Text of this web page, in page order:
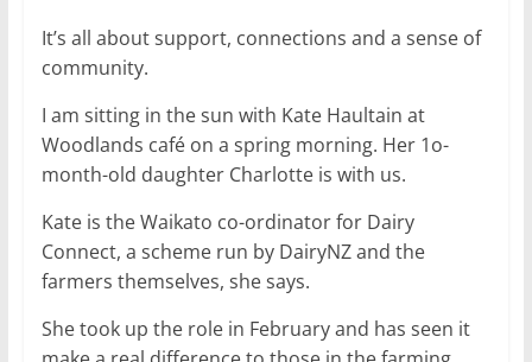
It’s all about support, connections and a sense of
community.
I am sitting in the sun with Kate Haultain at
Woodlands café on a spring morning. Her 1o-
month-old daughter Charlotte is with us.
Kate is the Waikato co-ordinator for Dairy
Connect, a scheme run by DairyNZ and the
farmers themselves, she says.
She took up the role in February and has seen it